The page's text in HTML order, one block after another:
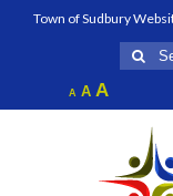
Town of Sudbury
Search
for:
A Decrease
font
AReset
font
AIncrease
font